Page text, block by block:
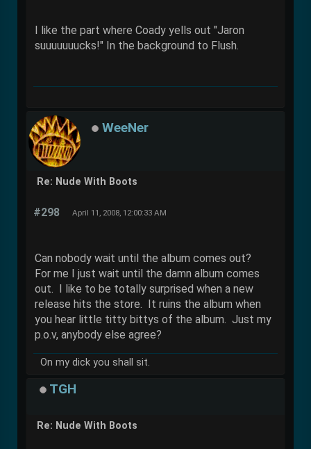
I like the part where Coady yells out "Jaron
suuuuuuucks!" In the background to Flush.
WeeNer
Re: Nude With Boots
#298 April 11, 2008, 12:00:33 AM
Can nobody wait until the album comes out?
For me I just wait until the damn album comes
out. I like to be totally surprised when a new
release hits the store. It ruins the album when
you hear little titty bittys of the album. Just my
p.o.v, anybody else agree?
On my dick you shall sit.
TGH
Re: Nude With Boots